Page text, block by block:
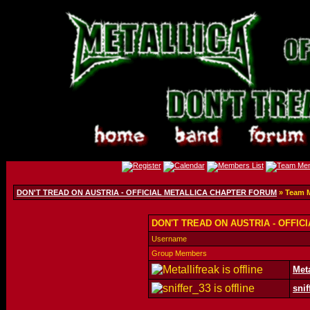
DON'T TREAD ON AUSTRIA - OFFICIAL METALLICA CHAPTER FORUM » Team
DON'T TREAD ON AUSTRIA -
Username
Group Members